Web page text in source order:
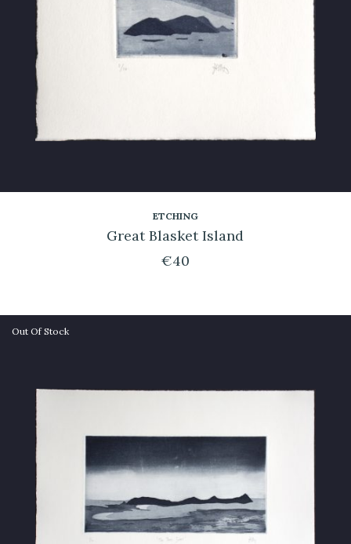
ETCHING
Great Blasket Island
€40
Out Of Stock